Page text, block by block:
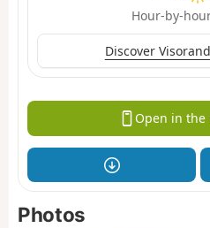
Hour-by-
Discover
Open in the
Photos